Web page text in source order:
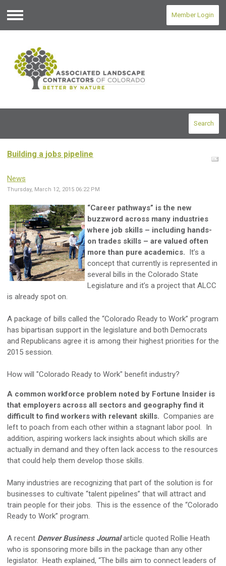
Menu
Member Login
Search
Building a jobs pipeline
News
Thursday, March 12, 2015 06:22 PM
“Career pathways” is the new
buzzword across many industries
where job skills – including hands-
on trades skills – are valued often
more than pure academics. It’s a
concept that currently is represented in
several bills in the Colorado State
Legislature and it’s a project that ALCC
is already spot on.
A package of bills called the “Colorado Ready to Work” program
has bipartisan support in the legislature and both Democrats
and Republicans agree it is among their highest priorities for the
2015 session.
How will "Colorado Ready to Work" benefit industry?
A common workforce problem noted by Fortune Insider is
that employers across all sectors and geography find it
difficult to find workers with relevant skills. Companies are
left to poach from each other within a stagnant labor pool. In
addition, aspiring workers lack insights about which skills are
actually in demand and they often lack access to the resources
that could help them develop those skills.
Many industries are recognizing that part of the solution is for
businesses to cultivate “talent pipelines” that will attract and
train people for their jobs. This is the essence of the “Colorado
Ready to Work” program.
A recent Denver Business Journal article quoted Rollie Heath
who is sponsoring more bills in the package than any other
legislator. Heath explained, “The bills aim to connect leaders of